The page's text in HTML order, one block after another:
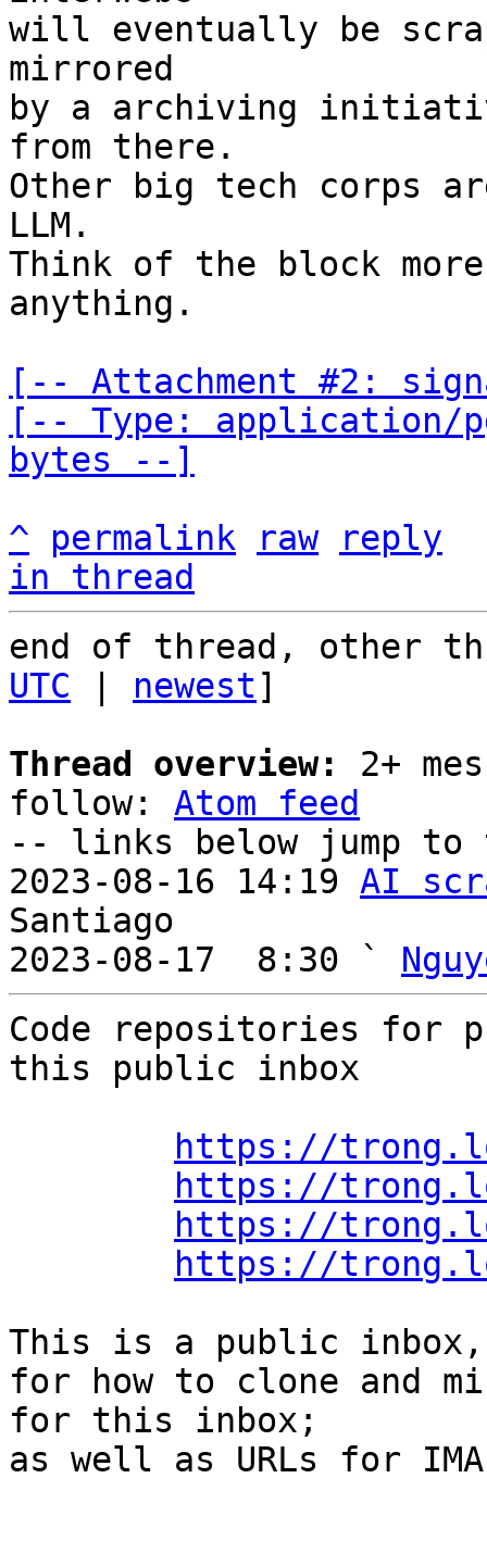
will eventually be
mirrored
by a archiving
from there.
Other big tech corps
LLM.
Think of the block
anything.
[-- Attachment #2:
[-- Type: application/
bytes --]
^
permalink raw
reply
in thread
end of thread, other
UTC
newest]
Thread overview:
2+
follow: Atom feed
-- links below jump to
2023-08-16 14:19 AI
Santiago
2023-08-17  8:30 `
Code repositories for
this public inbox
https://
https://
https://
https://
This is a public
for how to clone and
for this inbox;
as well as URLs for